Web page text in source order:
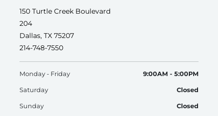
150 Turtle Creek Boulevard
204
Dallas, TX 75207
214-748-7550
Monday - Friday 9:00AM - 5:00PM
Saturday Closed
Sunday Closed